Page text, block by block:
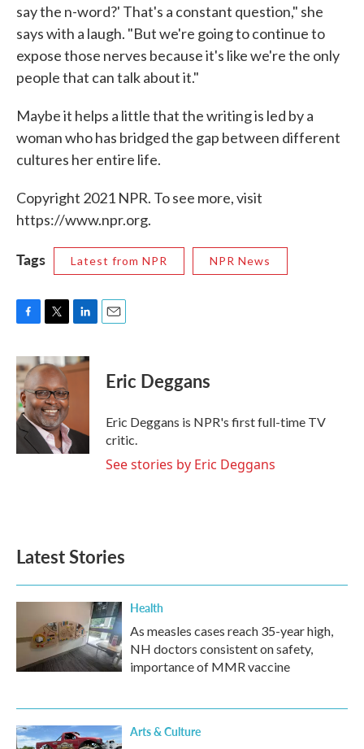
say the n-word?' That's a constant question," she
says with a laugh. "But we're going to continue to
expose those nerves because it's like we're the only
people that can talk about it."
Maybe it helps a little that the writing is led by a
woman who has bridged the gap between different
cultures her entire life.
Copyright 2021 NPR. To see more, visit
https://www.npr.org.
Tags Latest from NPR NPR News
c
e
b
o
o
k
i
t
t
e
r
n
k
n
Eric Deggans
Eric Deggans is NPR's first full-time TV
critic.
See stories by Eric Deggans
Latest Stories
Health
As measles cases reach 35-year high,
NH doctors consistent on safety,
importance of MMR vaccine
Arts & Culture